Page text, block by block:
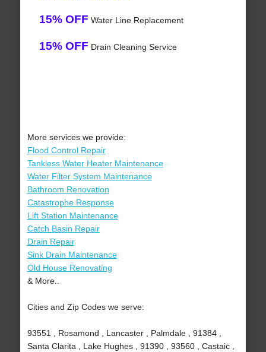
15% OFF Water Line Replacement
15% OFF Drain Cleaning Service
More services we provide:
Flood Control Repair
Tankless Water Heater Maintenance
Water Filter System Maintenance
Bathroom Renovation
Catastrophe Response
Lift Station Maintenance
Catch Basin Repair
Drain Repair
Sink Drain Maintenance
Old House Renovating
& More..
Cities and Zip Codes we serve:
93551 , Rosamond , Lancaster , Palmdale , 91384 ,
Santa Clarita , Lake Hughes , 91390 , 93560 , Castaic ,